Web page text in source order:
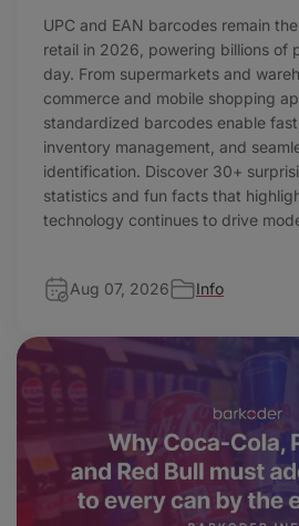
UPC and EAN barcodes remain
retail in 2026, powering billions of
day. From supermarkets and
commerce and mobile shopping
standardized barcodes enable
inventory management, and
identification. Discover 30+
statistics and fun facts that
technology continues to drive
Aug 07, 2026 Info